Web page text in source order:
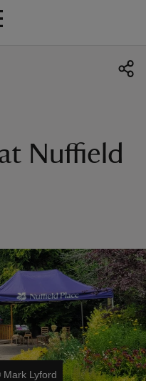
Nuffield
Mark Lyford